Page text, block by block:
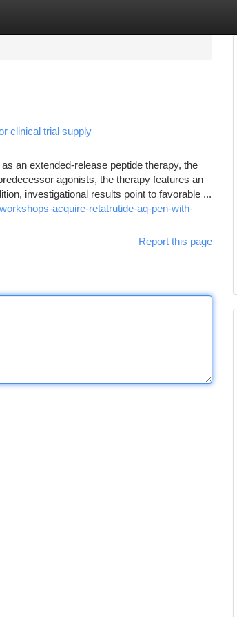
clinical trial supply
an extended-release peptide therapy, the
agonists, the therapy features an
investigational results point to favorable ...
acquire-retatrutide-aq-pen-with-
Report this page